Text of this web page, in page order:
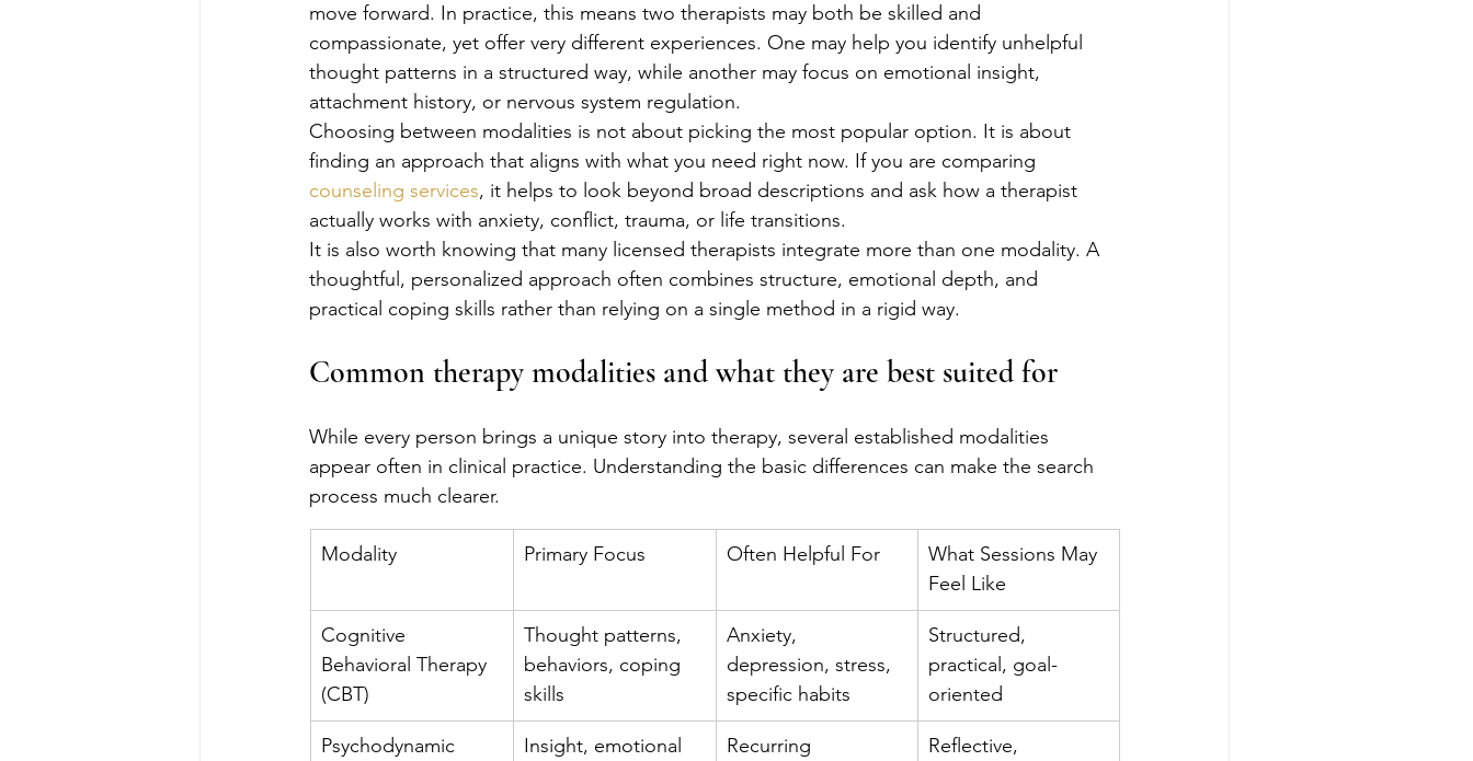
move forward. In practice, this means two therapists may both be skilled and
compassionate, yet offer very different experiences. One may help you identify unhelpful
thought patterns in a structured way, while another may focus on emotional insight,
attachment history, or nervous system regulation.
Choosing between modalities is not about picking the most popular option. It is about
finding an approach that aligns with what you need right now. If you are comparing
counseling services, it helps to look beyond broad descriptions and ask how a therapist
actually works with anxiety, conflict, trauma, or life transitions.
It is also worth knowing that many licensed therapists integrate more than one modality. A
thoughtful, personalized approach often combines structure, emotional depth, and
practical coping skills rather than relying on a single method in a rigid way.
Common therapy modalities and what they are best suited for
While every person brings a unique story into therapy, several established modalities
appear often in clinical practice. Understanding the basic differences can make the search
process much clearer.
Modality Primary Focus Often Helpful For
What Sessions May
Feel Like
Cognitive
Behavioral Therapy
(CBT)
Thought patterns,
behaviors, coping
skills
Anxiety,
depression, stress,
specific habits
Structured,
practical, goal-
oriented
Psychodynamic
Insight, emotional
Recurring
Reflective,